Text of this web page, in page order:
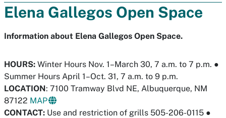
Elena Gallegos Open Space
Information about Elena Gallegos Open Space.
HOURS: Winter Hours Nov. 1–March 30, 7 a.m. to 7 p.m. ●
Summer Hours April 1–Oct. 31, 7 a.m. to 9 p.m.
LOCATION: 7100 Tramway Blvd NE, Albuquerque, NM
87122 MAP
CONTACT: Use and restriction of grills 505-206-0115 ●